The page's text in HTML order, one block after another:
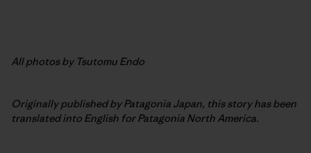
All photos by Tsutomu Endo
Originally published by Patagonia Japan, this story has been
translated into English for Patagonia North America.